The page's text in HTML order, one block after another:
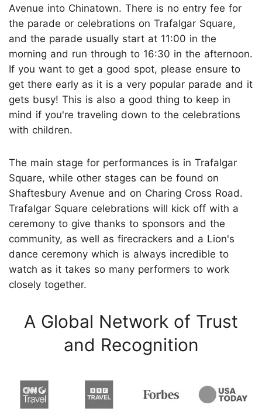
Avenue into Chinatown. There is no entry fee for
the parade or celebrations on Trafalgar Square,
and the parade usually start at 11:00 in the
morning and run through to 16:30 in the afternoon.
If you want to get a good spot, please ensure to
get there early as it is a very popular parade and it
gets busy! This is also a good thing to keep in
mind if you're traveling down to the celebrations
with children.
The main stage for performances is in Trafalgar
Square, while other stages can be found on
Shaftesbury Avenue and on Charing Cross Road.
Trafalgar Square celebrations will kick off with a
ceremony to give thanks to sponsors and the
community, as well as firecrackers and a Lion's
dance ceremony which is always incredible to
watch as it takes so many performers to work
closely together.
A Global Network of Trust
and Recognition